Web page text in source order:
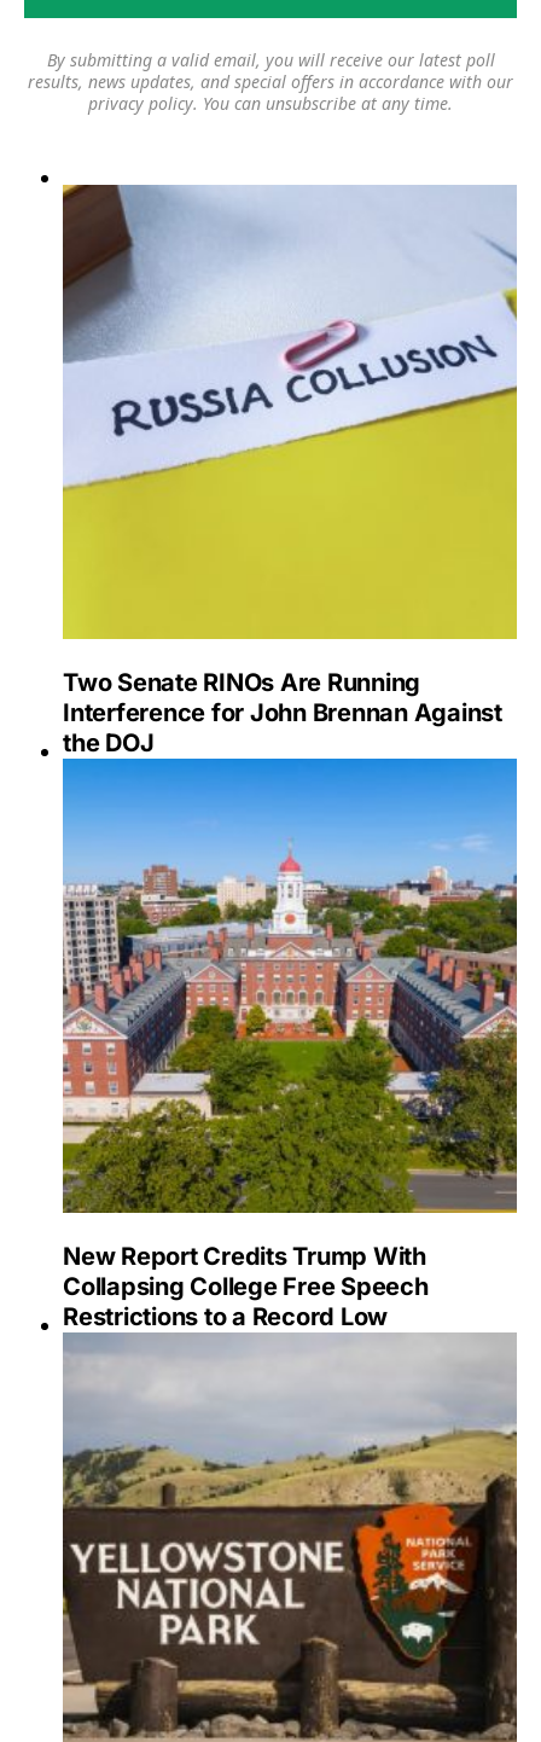
By submitting a valid email, you will receive our latest poll
results, news updates, and special offers in accordance with our
privacy policy. You can unsubscribe at any time.
Two Senate RINOs Are Running
Interference for John Brennan Against
the DOJ
New Report Credits Trump With
Collapsing College Free Speech
Restrictions to a Record Low